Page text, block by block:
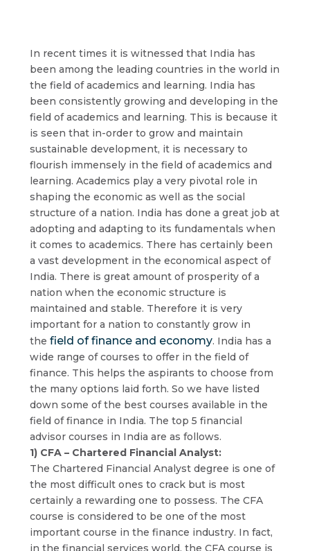
In recent times it is witnessed that India has
been among the leading countries in the world in
the field of academics and learning. India has
been consistently growing and developing in the
field of academics and learning. This is because it
is seen that in-order to grow and maintain
sustainable development, it is necessary to
flourish immensely in the field of academics and
learning. Academics play a very pivotal role in
shaping the economic as well as the social
structure of a nation. India has done a great job at
adopting and adapting to its fundamentals when
it comes to academics. There has certainly been
a vast development in the economical aspect of
India. There is great amount of prosperity of a
nation when the economic structure is
maintained and stable. Therefore it is very
important for a nation to constantly grow in
the field of finance and economy. India has a
wide range of courses to offer in the field of
finance. This helps the aspirants to choose from
the many options laid forth. So we have listed
down some of the best courses available in the
field of finance in India. The top 5 financial
advisor courses in India are as follows.
1) CFA – Chartered Financial Analyst:
The Chartered Financial Analyst degree is one of
the most difficult ones to crack but is most
certainly a rewarding one to possess. The CFA
course is considered to be one of the most
important course in the finance industry. In fact,
in the financial services world, the CFA course is